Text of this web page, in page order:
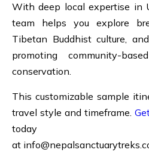
With deep local expertise in
team helps you explore
Tibetan Buddhist culture,
promoting community-
conservation.
This customizable sample
travel style and timeframe.
today
at